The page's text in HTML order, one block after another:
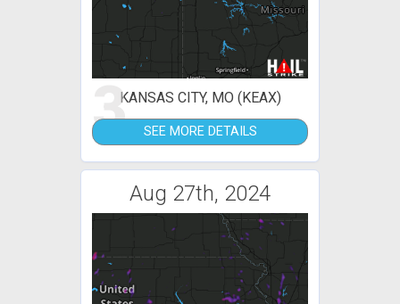
3KANSAS CITY, MO (KEAX)
SEE MORE DETAILS
Aug 27th, 2024